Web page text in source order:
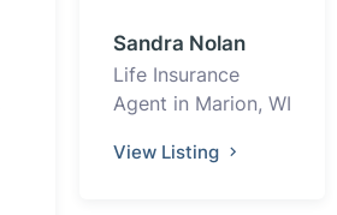
Sandra Nolan
Life Insurance
Agent in Marion, WI
View Listing